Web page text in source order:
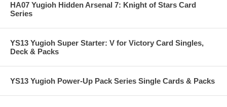
HA07 Yugioh Hidden Arsenal 7: Knight of Stars Card
Series
YS13 Yugioh Super Starter: V for Victory Card Singles,
Deck & Packs
YS13 Yugioh Power-Up Pack Series Single Cards & Packs